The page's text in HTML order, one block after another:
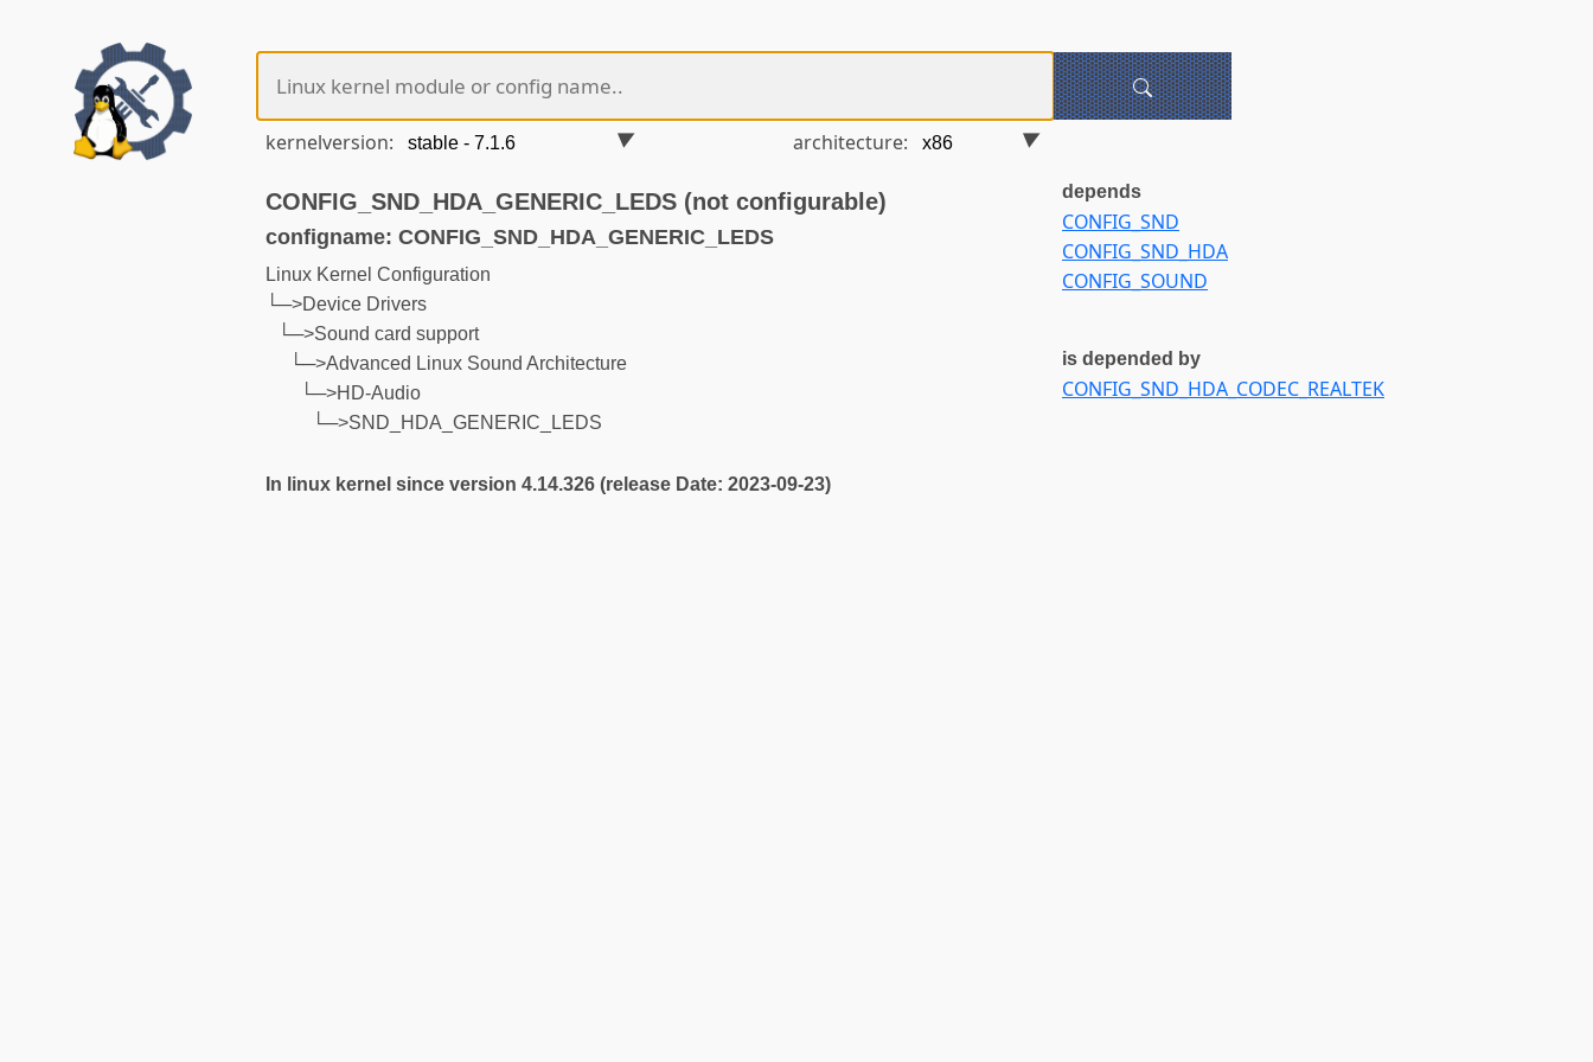
kernelversion: architecture:
CONFIG_SND_HDA_GENERIC_LEDS (not configurable)
configname: CONFIG_SND_HDA_GENERIC_LEDS
Linux Kernel Configuration
└─>Device Drivers
└─>Sound card support
└─>Advanced Linux Sound Architecture
└─>HD-Audio
└─>SND_HDA_GENERIC_LEDS
In linux kernel since version 4.14.326 (release Date: 2023-09-23)
depends
CONFIG_SND
CONFIG_SND_HDA
CONFIG_SOUND
is depended by
CONFIG_SND_HDA_CODEC_REALTEK